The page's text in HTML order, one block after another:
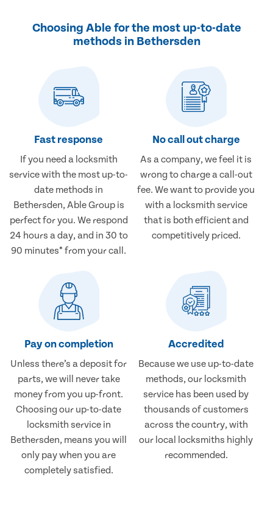
Choosing Able for the most up-to-date
methods in Bethersden
Fast response
If you need a locksmith
service with the most up-to-
date methods in
Bethersden, Able Group is
perfect for you. We respond
24 hours a day, and in 30 to
90 minutes* from your call.
No call out charge
As a company, we feel it is
wrong to charge a call-out
fee. We want to provide you
with a locksmith service
that is both efficient and
competitively priced.
Pay on completion
Unless there’s a deposit for
parts, we will never take
money from you up-front.
Choosing our up-to-date
locksmith service in
Bethersden, means you will
only pay when you are
completely satisfied.
Accredited
Because we use up-to-date
methods, our locksmith
service has been used by
thousands of customers
across the country, with
our local locksmiths highly
recommended.